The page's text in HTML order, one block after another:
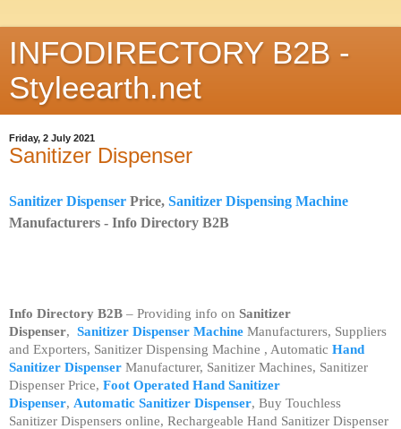
INFODIRECTORY B2B -
Styleearth.net
Friday, 2 July 2021
Sanitizer Dispenser
Sanitizer Dispenser Price, Sanitizer Dispensing Machine
Manufacturers - Info Directory B2B
Info Directory B2B – Providing info on Sanitizer
Dispenser, Sanitizer Dispenser Machine Manufacturers, Suppliers
and Exporters, Sanitizer Dispensing Machine , Automatic Hand
Sanitizer Dispenser Manufacturer, Sanitizer Machines, Sanitizer
Dispenser Price, Foot Operated Hand Sanitizer
Dispenser, Automatic Sanitizer Dispenser, Buy Touchless
Sanitizer Dispensers online, Rechargeable Hand Sanitizer Dispenser